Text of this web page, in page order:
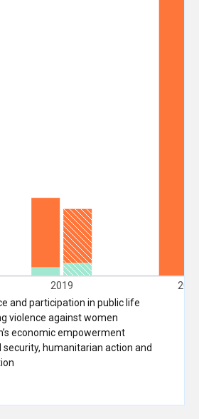
2019
and participation in public life
violence against women
economic empowerment
security, humanitarian action and